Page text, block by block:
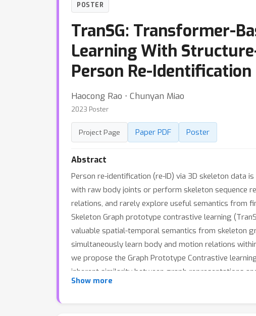
POSTER
TranSG: Transformer-
Learning With
Person Re-Identification
Haocong Rao ⋅ Chunyan Miao
2023 Poster
Project Page Paper PDF Poster
Abstract
Person re-identification (re-ID) via 3D skeleton data
with raw body joints or perform skeleton sequence
relations, and rarely explore useful semantics from
Skeleton Graph prototype contrastive learning
valuable spatial-temporal semantics from skeleton
simultaneously learn body and motion relations
we propose the Graph Prototype Contrastive
inherent similarity between graph representations
representations. Last, a graph Structure-Trajectory
Show more